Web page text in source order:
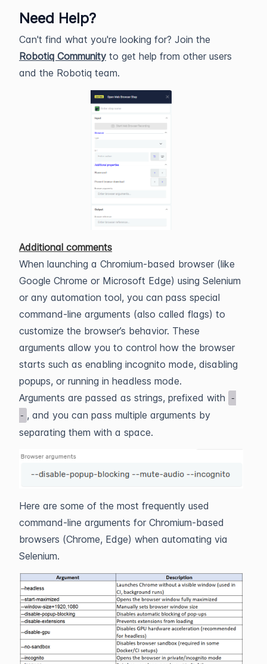
Need Help?
Can't find what you're looking for? Join the
Robotiq Community to get help from other users
and the Robotiq team.
Additional comments
When launching a Chromium-based browser (like
Google Chrome or Microsoft Edge) using Selenium
or any automation tool, you can pass special
command-line arguments (also called flags) to
customize the browser’s behavior. These
arguments allow you to control how the browser
starts such as enabling incognito mode, disabling
popups, or running in headless mode.
Arguments are passed as strings, prefixed with -
- , and you can pass multiple arguments by
separating them with a space.
Here are some of the most frequently used
command‑line arguments for Chromium‑based
browsers (Chrome, Edge) when automating via
Selenium.